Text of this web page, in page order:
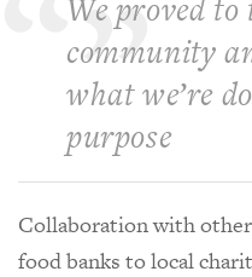
community
what we’re
purpose
Collaboration with
food banks to local